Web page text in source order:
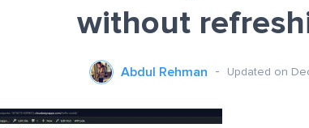
without
Abdul Rehman Updated on